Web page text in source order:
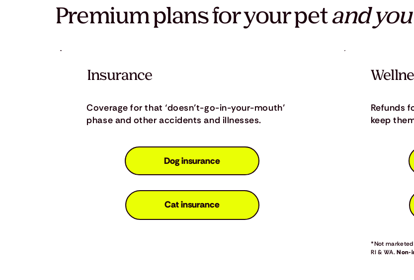
Premium plans for your petand you
Dog insurance
Cat insurance
Coverage for that ‘doesn’t-go-in-your-mouth’
phase and other accidents and illnesses.
Insurance
Refunds
keep
*Not
RI & WA.Non-